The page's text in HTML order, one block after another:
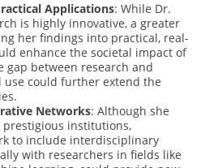
Applications: While Dr.
is highly innovative, a greater
her findings into practical, real-
enhance the societal impact of
gap between research and
use could further extend the
Networks: Although she
institutions,
to include interdisciplinary
with researchers in fields like